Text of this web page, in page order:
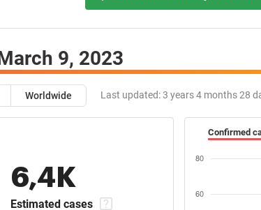
9, 2023
Worldwide Last updated:3 years 4 months 28
6,4K
Estimated cases
Confirmed